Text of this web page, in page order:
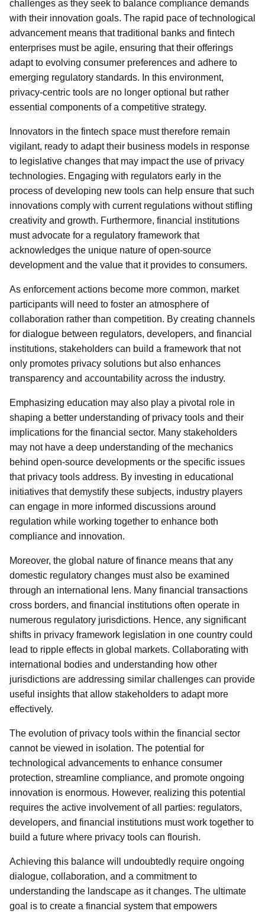
challenges as they seek to balance compliance demands
with their innovation goals. The rapid pace of technological
advancement means that traditional banks and fintech
enterprises must be agile, ensuring that their offerings
adapt to evolving consumer preferences and adhere to
emerging regulatory standards. In this environment,
privacy-centric tools are no longer optional but rather
essential components of a competitive strategy.
Innovators in the fintech space must therefore remain
vigilant, ready to adapt their business models in response
to legislative changes that may impact the use of privacy
technologies. Engaging with regulators early in the
process of developing new tools can help ensure that such
innovations comply with current regulations without stifling
creativity and growth. Furthermore, financial institutions
must advocate for a regulatory framework that
acknowledges the unique nature of open-source
development and the value that it provides to consumers.
As enforcement actions become more common, market
participants will need to foster an atmosphere of
collaboration rather than competition. By creating channels
for dialogue between regulators, developers, and financial
institutions, stakeholders can build a framework that not
only promotes privacy solutions but also enhances
transparency and accountability across the industry.
Emphasizing education may also play a pivotal role in
shaping a better understanding of privacy tools and their
implications for the financial sector. Many stakeholders
may not have a deep understanding of the mechanics
behind open-source developments or the specific issues
that privacy tools address. By investing in educational
initiatives that demystify these subjects, industry players
can engage in more informed discussions around
regulation while working together to enhance both
compliance and innovation.
Moreover, the global nature of finance means that any
domestic regulatory changes must also be examined
through an international lens. Many financial transactions
cross borders, and financial institutions often operate in
numerous regulatory jurisdictions. Hence, any significant
shifts in privacy framework legislation in one country could
lead to ripple effects in global markets. Collaborating with
international bodies and understanding how other
jurisdictions are addressing similar challenges can provide
useful insights that allow stakeholders to adapt more
effectively.
The evolution of privacy tools within the financial sector
cannot be viewed in isolation. The potential for
technological advancements to enhance consumer
protection, streamline compliance, and promote ongoing
innovation is enormous. However, realizing this potential
requires the active involvement of all parties: regulators,
developers, and financial institutions must work together to
build a future where privacy tools can flourish.
Achieving this balance will undoubtedly require ongoing
dialogue, collaboration, and a commitment to
understanding the landscape as it changes. The ultimate
goal is to create a financial system that empowers